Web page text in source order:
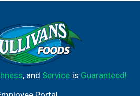
, and Serviceis Guaranteed!